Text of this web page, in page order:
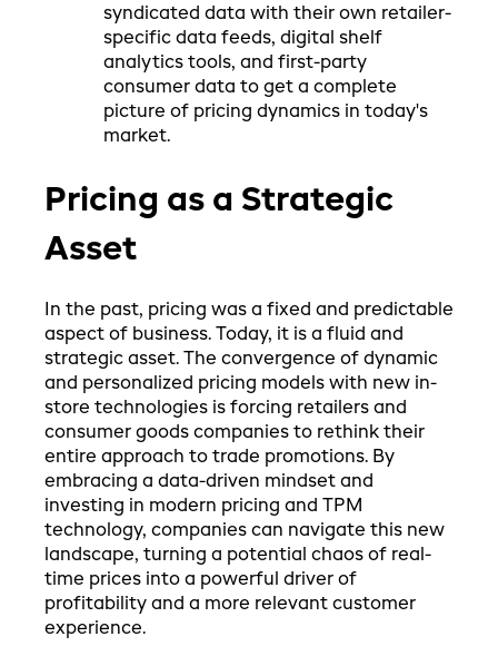
syndicated data with their own retailer-
specific data feeds, digital shelf
analytics tools, and first-party
consumer data to get a complete
picture of pricing dynamics in today's
market.
Pricing as a Strategic
Asset
In the past, pricing was a fixed and predictable
aspect of business. Today, it is a fluid and
strategic asset. The convergence of dynamic
and personalized pricing models with new in-
store technologies is forcing retailers and
consumer goods companies to rethink their
entire approach to trade promotions. By
embracing a data-driven mindset and
investing in modern pricing and TPM
technology, companies can navigate this new
landscape, turning a potential chaos of real-
time prices into a powerful driver of
profitability and a more relevant customer
experience.